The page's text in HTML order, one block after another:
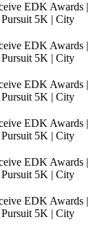
EDK Awards |
5K | City
EDK Awards |
5K | City
EDK Awards |
5K | City
EDK Awards |
5K | City
EDK Awards |
5K | City
EDK Awards |
5K | City